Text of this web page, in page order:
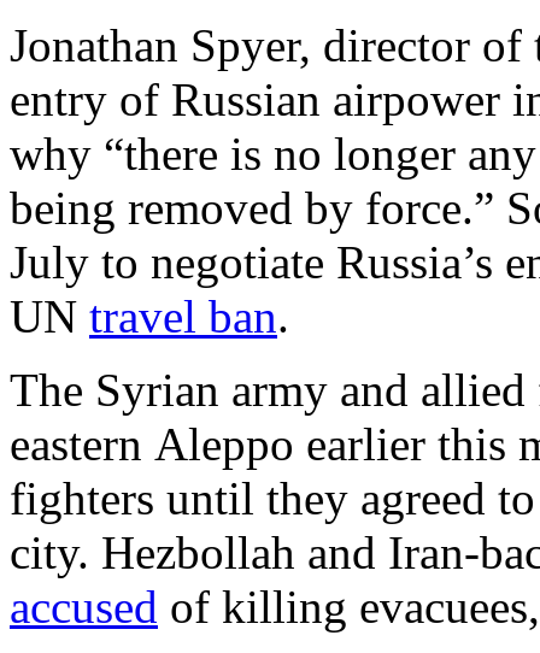
Jonathan Spyer, director
entry of Russian airpower
why “there is no longer
being removed by force.”
July to negotiate Russia’s
UN travel ban.
The Syrian army and allied
eastern Aleppo earlier this
fighters until they agreed
city. Hezbollah and Iran-
accused of killing